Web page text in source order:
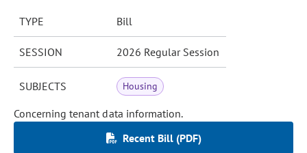
TYPE Bill
SESSION 2026 Regular Session
SUBJECTS Housing
Concerning tenant data information.
Recent Bill (PDF)